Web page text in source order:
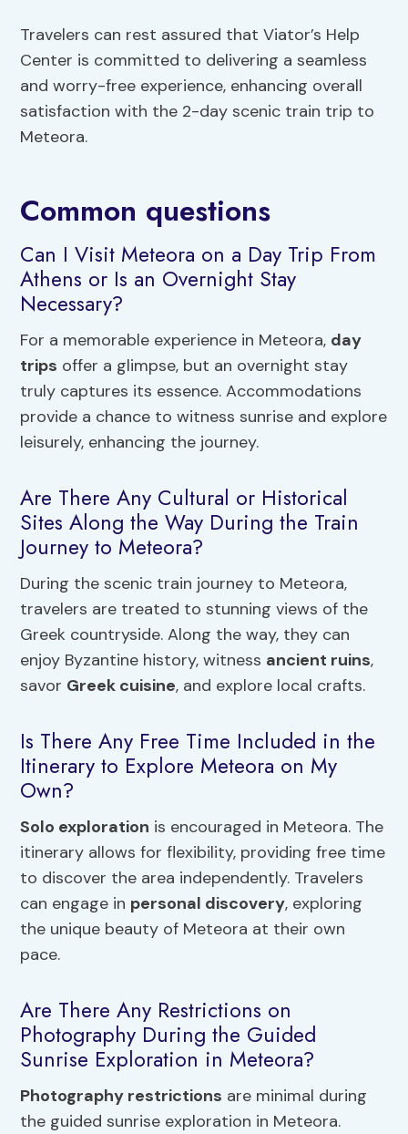
Travelers can rest assured that Viator’s Help
Center is committed to delivering a seamless
and worry-free experience, enhancing overall
satisfaction with the 2-day scenic train trip to
Meteora.
Common questions
Can I Visit Meteora on a Day Trip From
Athens or Is an Overnight Stay
Necessary?
For a memorable experience in Meteora, day
trips offer a glimpse, but an overnight stay
truly captures its essence. Accommodations
provide a chance to witness sunrise and explore
leisurely, enhancing the journey.
Are There Any Cultural or Historical
Sites Along the Way During the Train
Journey to Meteora?
During the scenic train journey to Meteora,
travelers are treated to stunning views of the
Greek countryside. Along the way, they can
enjoy Byzantine history, witness ancient ruins,
savor Greek cuisine, and explore local crafts.
Is There Any Free Time Included in the
Itinerary to Explore Meteora on My
Own?
Solo exploration is encouraged in Meteora. The
itinerary allows for flexibility, providing free time
to discover the area independently. Travelers
can engage in personal discovery, exploring
the unique beauty of Meteora at their own
pace.
Are There Any Restrictions on
Photography During the Guided
Sunrise Exploration in Meteora?
Photography restrictions are minimal during
the guided sunrise exploration in Meteora.